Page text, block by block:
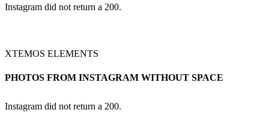
Instagram did not return a 200.
XTEMOS ELEMENTS
PHOTOS FROM INSTAGRAM WITHOUT SPACE
Instagram did not return a 200.